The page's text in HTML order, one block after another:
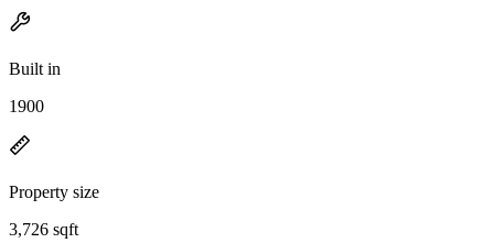
Built in
1900
Property size
3,726 sqft